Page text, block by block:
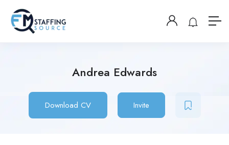
Andrea Edwards
Download CV Invite